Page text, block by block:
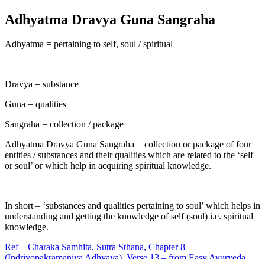
Adhyatma Dravya Guna Sangraha
Adhyatma = pertaining to self, soul / spiritual
Dravya = substance
Guna = qualities
Sangraha = collection / package
Adhyatma Dravya Guna Sangraha = collection or package of four
entities / substances and their qualities which are related to the ‘self
or soul’ or which help in acquiring spiritual knowledge.
In short – ‘substances and qualities pertaining to soul’ which helps in
understanding and getting the knowledge of self (soul) i.e. spiritual
knowledge.
Ref – Charaka Samhita, Sutra Sthana, Chapter 8